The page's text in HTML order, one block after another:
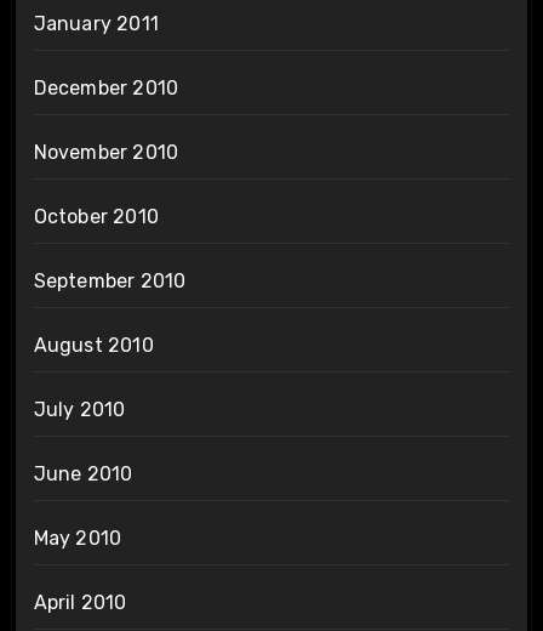
January 2011
December 2010
November 2010
October 2010
September 2010
August 2010
July 2010
June 2010
May 2010
April 2010